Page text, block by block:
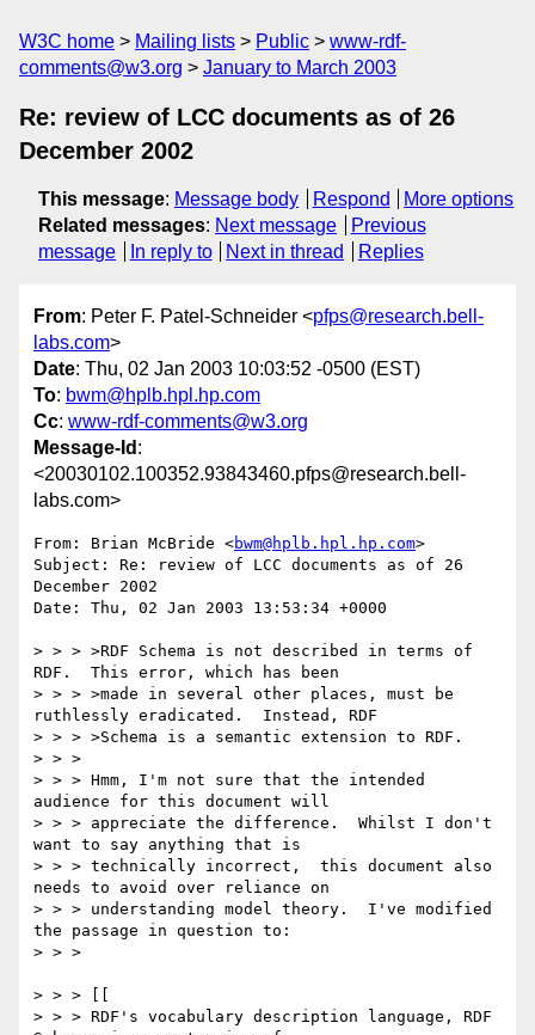
W3C home Mailing lists Public
www-rdf-
comments@w3.org
January to March 2003
Re: review of LCC documents as of 26
December 2002
This message: Message body Respond
More options
Related messages: Next message
Previous
message
In reply to Next in thread Replies
From: Peter F. Patel-Schneider <pfps@research.bell-
labs.com>
Date: Thu, 02 Jan 2003 10:03:52 -0500 (EST)
To: bwm@hplb.hpl.hp.com
Cc: www-rdf-comments@w3.org
Message-Id :
<20030102.100352.93843460.pfps@research.bell-
labs.com>
From: Brian McBride <bwm@hplb.hpl.hp.com>
Subject: Re: review of LCC documents as of 26
December 2002
Date: Thu, 02 Jan 2003 13:53:34 +0000
> > > >RDF Schema is not described in terms of
RDF.  This error, which has been
> > > >made in several other places, must be
ruthlessly eradicated.  Instead, RDF
> > > >Schema is a semantic extension to RDF.
> > >
> > > Hmm, I'm not sure that the intended
audience for this document will
> > > appreciate the difference.  Whilst I don't
want to say anything that is
> > > technically incorrect,  this document also
needs to avoid over reliance on
> > > understanding model theory.  I've modified
the passage in question to:
> > >
> > > [[
> > > RDF's vocabulary description language, RDF